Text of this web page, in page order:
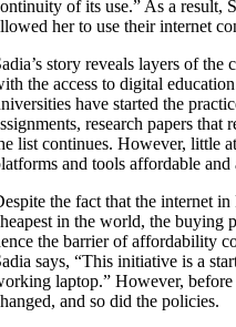
of its use.” As a result,
her to use their internet
story reveals layers of
the access to digital
have started the
research papers that
list continues. However, little
and tools affordable and
the fact that the internet
in the world, the buying
the barrier of affordability
says, “This initiative is a
laptop.” However,
and so did the policies.